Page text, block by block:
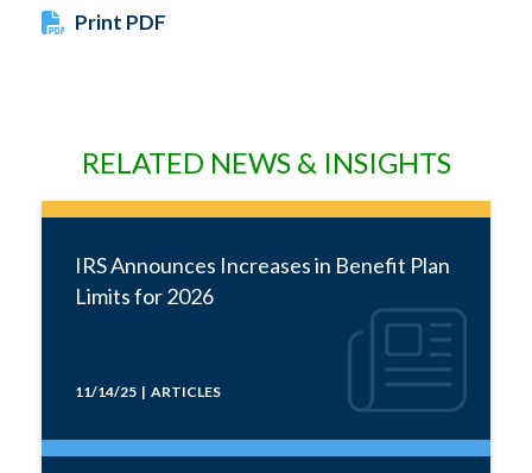
Print PDF
RELATED NEWS & INSIGHTS
IRS Announces Increases in Benefit Plan
Limits for 2026
11/14/25 | ARTICLES